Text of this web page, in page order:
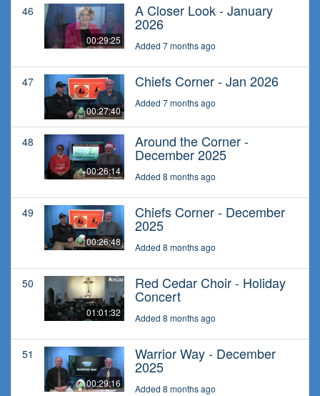
46
00:29:25
A Closer Look - January
2026
Added 7 months ago
47
00:27:40
Chiefs Corner - Jan 2026
Added 7 months ago
48
00:26:14
Around the Corner -
December 2025
Added 8 months ago
49
00:26:48
Chiefs Corner - December
2025
Added 8 months ago
50
01:01:32
Red Cedar Choir - Holiday
Concert
Added 8 months ago
51
00:29:16
Warrior Way - December
2025
Added 8 months ago